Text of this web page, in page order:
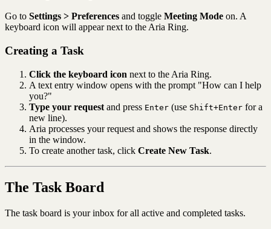
Go to Settings > Preferences and toggle Meeting Mode on. A
keyboard icon will appear next to the Aria Ring.
Creating a Task
Click the keyboard icon next to the Aria Ring.
A text entry window opens with the prompt "How can I help
you?"
Type your request and press Enter (use Shift+Enter for a
new line).
Aria processes your request and shows the response directly
in the window.
To create another task, click Create New Task.
The Task Board
The task board is your inbox for all active and completed tasks.